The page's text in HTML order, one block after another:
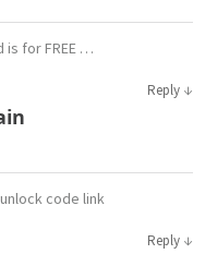
is for FREE …
Reply ↓
code link
Reply ↓